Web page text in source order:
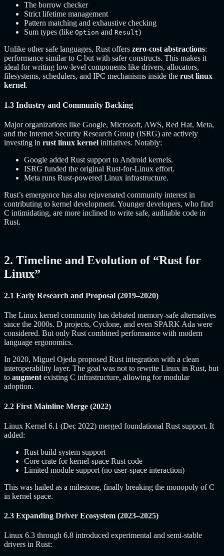
The borrow checker
Strict lifetime management
Pattern matching and exhaustive checking
Sum types (like Option and Result)
Unlike other safe languages, Rust offers zero-cost abstractions:
performance similar to C but with safer constructs. This makes it
ideal for writing low-level components like drivers, allocators,
filesystems, schedulers, and IPC mechanisms inside the rust linux
kernel.
1.3 Industry and Community Backing
Major organizations like Google, Microsoft, AWS, Red Hat, Meta,
and the Internet Security Research Group (ISRG) are actively
investing in rust linux kernel initiatives. Notably:
Google added Rust support to Android kernels.
ISRG funded the original Rust-for-Linux effort.
Meta runs Rust-powered Linux infrastructure.
Rust’s emergence has also rejuvenated community interest in
contributing to kernel development. Younger developers, who find
C intimidating, are more inclined to write safe, auditable code in
Rust.
2. Timeline and Evolution of “Rust for
Linux”
2.1 Early Research and Proposal (2019–2020)
The Linux kernel community has debated memory-safe alternatives
since the 2000s. D projects, Cyclone, and even SPARK Ada were
considered. But only Rust combined performance with modern
language ergonomics.
In 2020, Miguel Ojeda proposed Rust integration with a clean
interoperability layer. The goal was not to rewrite Linux in Rust, but
to augment existing C infrastructure, allowing for modular
adoption.
2.2 First Mainline Merge (2022)
Linux Kernel 6.1 (Dec 2022) merged foundational Rust support. It
added:
Rust build system support
Core crate for kernel-space Rust code
Limited module support (no user-space interaction)
This was hailed as a milestone, finally breaking the monopoly of C
in kernel space.
2.3 Expanding Driver Ecosystem (2023–2025)
Linux 6.3 through 6.8 introduced experimental and semi-stable
drivers in Rust: